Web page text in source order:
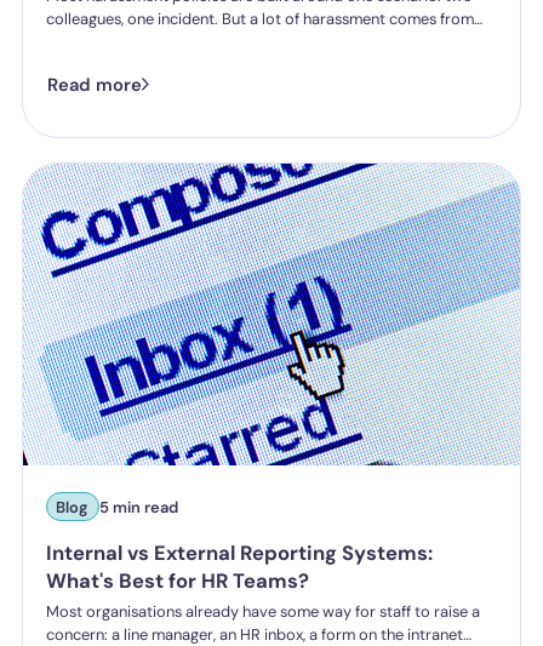
colleagues, one incident. But a lot of harassment comes from
harassment looks like in practice, where employer liability
from October 2026 under the Employment Rights Act, including
incident.
Read more
Blog 5 min read
Internal vs External Reporting Systems:
What's Best for HR Teams?
Most organisations already have some way for staff to raise a
concern: a line manager, an HR inbox, a form on the intranet